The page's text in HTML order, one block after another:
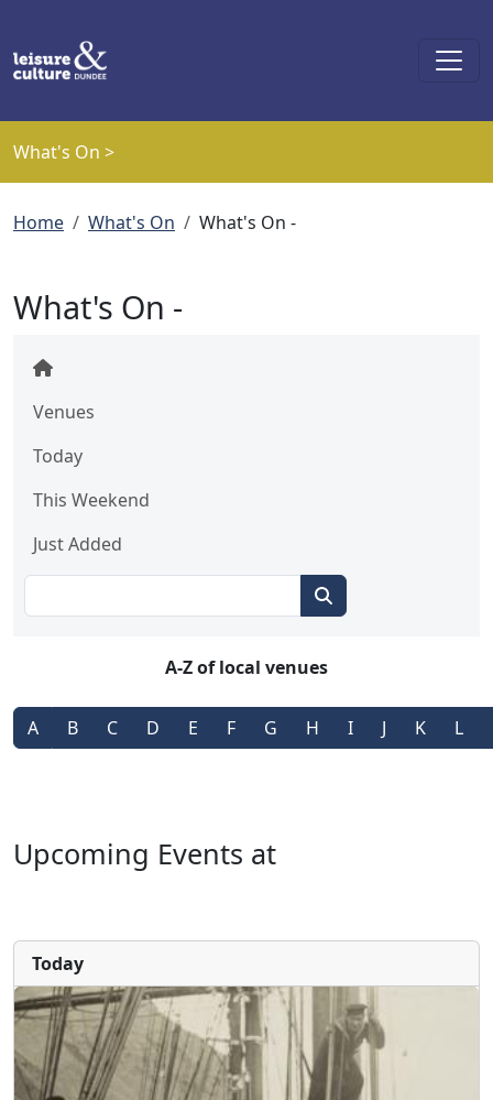
What's On >
Breadcrumb
Home What's On What's On -
What's On -
Venues
Today
This Weekend
Just Added
A-Z of local venues
A B C D E F G H I J K L
Upcoming Events at
Today